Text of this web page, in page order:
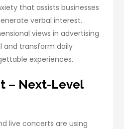
that assists businesses
verbal interest.
views in advertising
and transform daily
experiences.
– Next-Level
live concerts are using